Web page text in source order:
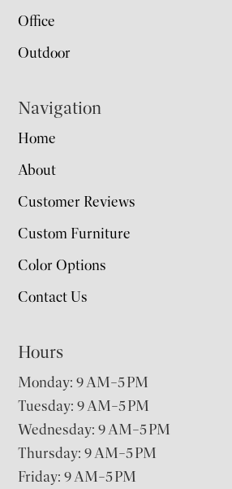
Office
Outdoor
Navigation
Home
About
Customer Reviews
Custom Furniture
Color Options
Contact Us
Hours
Monday: 9 AM–5 PM
Tuesday: 9 AM–5 PM
Wednesday: 9 AM–5 PM
Thursday: 9 AM–5 PM
Friday: 9 AM–5 PM